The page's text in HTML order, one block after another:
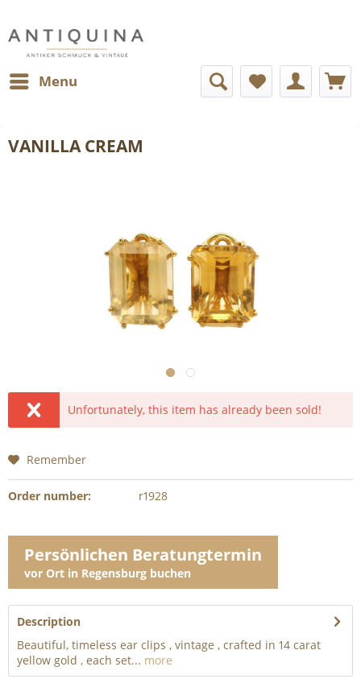
Menu
VANILLA CREAM
Unfortunately, this item has already been sold!
Remember
Order number: r1928
Persönlichen Beratungtermin
vor Ort in Regensburg buchen
Description
Beautiful, timeless ear clips , vintage , crafted in 14 carat
yellow gold , each set... more